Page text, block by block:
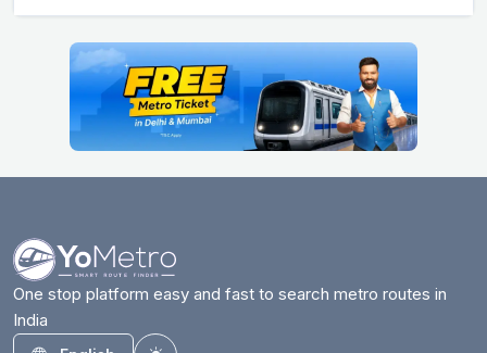
One stop platform easy and fast to search metro routes in
India